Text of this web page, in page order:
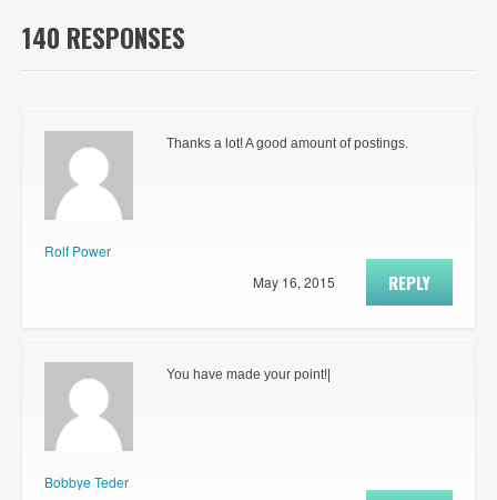
140 RESPONSES
Rolf Power
Thanks a lot! A good amount of postings.
REPLY
May 16, 2015
Bobbye Teder
You have made your point!|